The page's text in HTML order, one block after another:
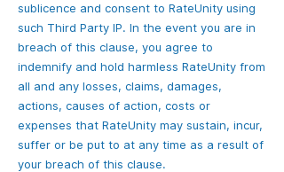
sublicence and consent to RateUnity using
such Third Party IP. In the event you are in
breach of this clause, you agree to
indemnify and hold harmless RateUnity from
all and any losses, claims, damages,
actions, causes of action, costs or
expenses that RateUnity may sustain, incur,
suffer or be put to at any time as a result of
your breach of this clause.